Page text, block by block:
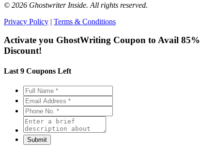
© 2026 Ghostwriter Inside. All rights reserved.
Privacy Policy | Terms & Conditions
Activate you GhostWriting Coupon to Avail 85%
Discount!
Last 9 Coupons Left